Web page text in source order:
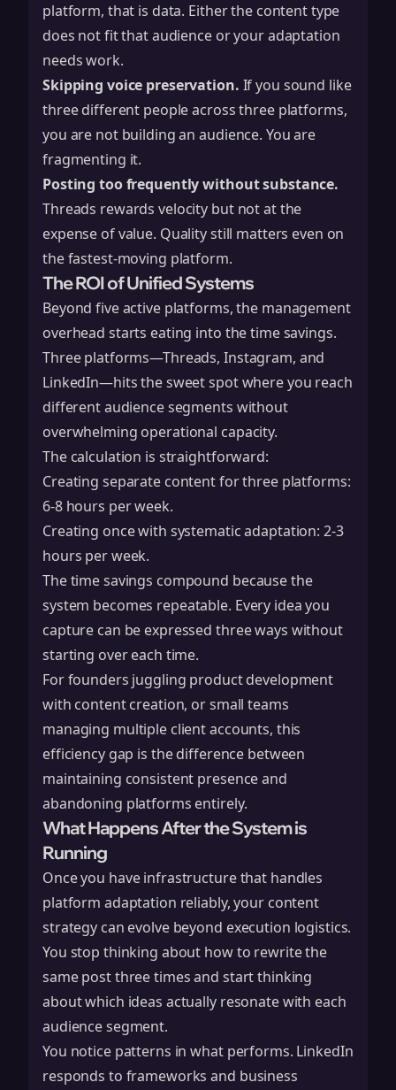
platform, that is data. Either the content type
does not fit that audience or your adaptation
needs work.
Skipping voice preservation. If you sound like
three different people across three platforms,
you are not building an audience. You are
fragmenting it.
Posting too frequently without substance.
Threads rewards velocity but not at the
expense of value. Quality still matters even on
the fastest-moving platform.
The ROI of Unified Systems
Beyond five active platforms, the management
overhead starts eating into the time savings.
Three platforms—Threads, Instagram, and
LinkedIn—hits the sweet spot where you reach
different audience segments without
overwhelming operational capacity.
The calculation is straightforward:
Creating separate content for three platforms:
6-8 hours per week.
Creating once with systematic adaptation: 2-3
hours per week.
The time savings compound because the
system becomes repeatable. Every idea you
capture can be expressed three ways without
starting over each time.
For founders juggling product development
with content creation, or small teams
managing multiple client accounts, this
efficiency gap is the difference between
maintaining consistent presence and
abandoning platforms entirely.
What Happens After the System is
Running
Once you have infrastructure that handles
platform adaptation reliably, your content
strategy can evolve beyond execution logistics.
You stop thinking about how to rewrite the
same post three times and start thinking
about which ideas actually resonate with each
audience segment.
You notice patterns in what performs. LinkedIn
responds to frameworks and business